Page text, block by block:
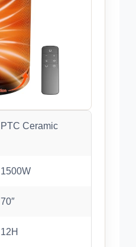
PTC Ceramic
1500W
70″
12H